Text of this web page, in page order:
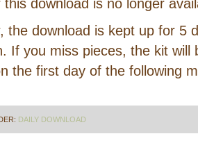
this download is no longer
the download is kept up for 5
If you miss pieces, the kit will
the first day of the following
DAILY DOWNLOAD